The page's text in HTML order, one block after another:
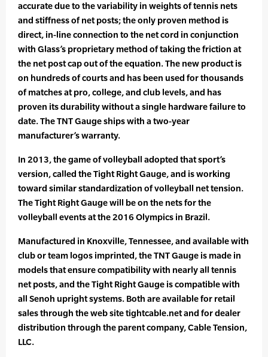
accurate due to the variability in weights of tennis nets
and stiffness of net posts; the only proven method is
direct, in-line connection to the net cord in conjunction
with Glass’s proprietary method of taking the friction at
the net post cap out of the equation. The new product is
on hundreds of courts and has been used for thousands
of matches at pro, college, and club levels, and has
proven its durability without a single hardware failure to
date. The TNT Gauge ships with a two-year
manufacturer’s warranty.
In 2013, the game of volleyball adopted that sport’s
version, called the Tight Right Gauge, and is working
toward similar standardization of volleyball net tension.
The Tight Right Gauge will be on the nets for the
volleyball events at the 2016 Olympics in Brazil.
Manufactured in Knoxville, Tennessee, and available with
club or team logos imprinted, the TNT Gauge is made in
models that ensure compatibility with nearly all tennis
net posts, and the Tight Right Gauge is compatible with
all Senoh upright systems. Both are available for retail
sales through the web site tightcable.net and for dealer
distribution through the parent company, Cable Tension,
LLC.